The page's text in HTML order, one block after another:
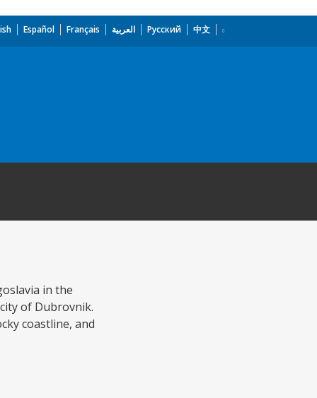
Español Français العربية Русский 中文
in the
of Dubrovnik.
coastline, and